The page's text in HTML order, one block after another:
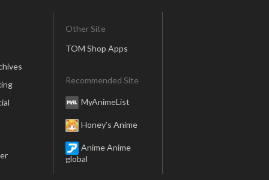
Other Site
TOM Shop Apps
Recommended Site
MyAnimeList
Honey’s Anime
Anime Anime
global